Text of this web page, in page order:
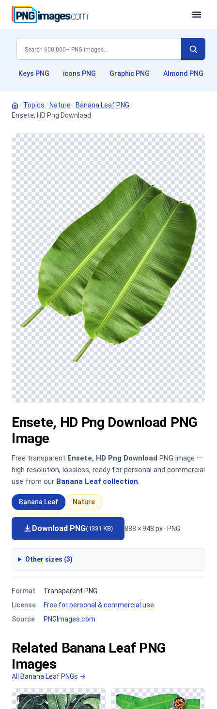
Keys PNG icons PNG Graphic PNG Almond PNG
/ Topics / Nature / Banana Leaf PNG /
Ensete, HD Png Download
Ensete, HD Png Download PNG
Image
Free transparent Ensete, HD Png Download PNG image —
high resolution, lossless, ready for personal and commercial
use from our Banana Leaf collection.
Banana Leaf Nature
Download PNG(1331 KB) 888 × 948 px · PNG
Other sizes (3)
Format
Transparent PNG
License
Free for personal & commercial use
Source
PNGImages.com
Related Banana Leaf PNG
Images
All Banana Leaf PNGs →